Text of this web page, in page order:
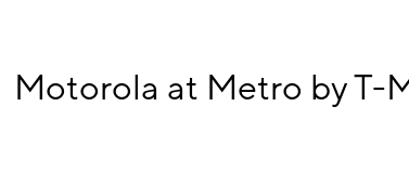
Motorola at Metro by T-